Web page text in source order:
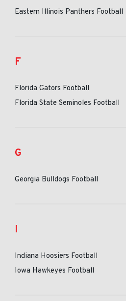
Eastern Illinois Panthers Football
F
Florida Gators Football
Florida State Seminoles Football
G
Georgia Bulldogs Football
I
Indiana Hoosiers Football
Iowa Hawkeyes Football